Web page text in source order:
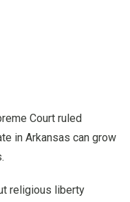
Court ruled
in Arkansas can grow
religious liberty